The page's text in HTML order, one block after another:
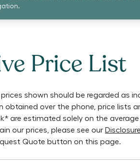
Price List
shown should be regarded as
obtained over the phone, price lists
are estimated solely on the
our prices, please see our
Quote button on this page.